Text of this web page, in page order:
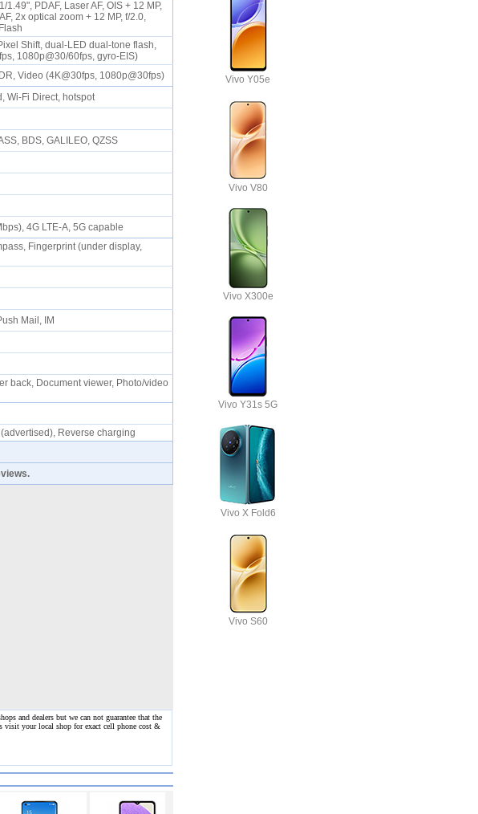
PDAF, Laser AF, OIS + 12 MP,
2x optical zoom + 12 MP, f/2.0,
Shift, dual-LED dual-tone flash,
1080p@30/60fps, gyro-EIS)
Video (4K@30fps, 1080p@30fps)
Wi-Fi Direct, hotspot
BDS, GALILEO, QZSS
4G LTE-A, 5G capable
Fingerprint (under display,
Mail, IM
back, Document viewer, Photo/video
Reverse charging
and dealers but we can not guarantee that the
visit your local shop for exact cell phone cost &
Vivo Y05e
Vivo V80
Vivo X300e
Vivo Y31s 5G
Vivo X Fold6
Vivo S60